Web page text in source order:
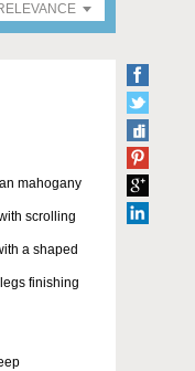
mahogany
scrolling
a shaped
finishing